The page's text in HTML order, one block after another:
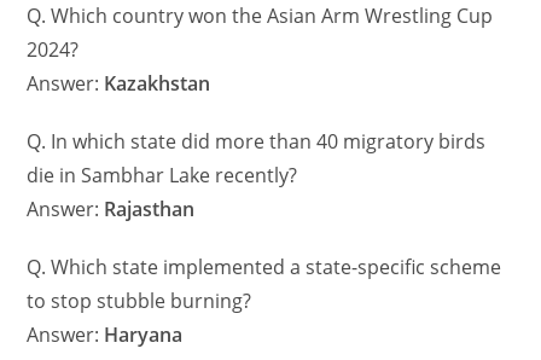
Q. Which country won the Asian Arm Wrestling Cup
2024?
Answer: Kazakhstan
Q. In which state did more than 40 migratory birds
die in Sambhar Lake recently?
Answer: Rajasthan
Q. Which state implemented a state-specific scheme
to stop stubble burning?
Answer: Haryana